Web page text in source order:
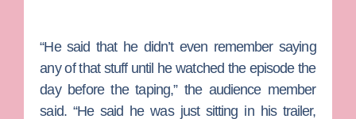
“He said that he didn’t even remember saying
any of that stuff until he watched the episode the
day before the taping,” the audience member
said. “He said he was just sitting in his trailer,